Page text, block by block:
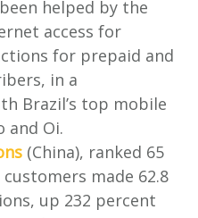
helped by the
access for
for prepaid and
in a
Brazil’s top mobile
and Oi.
(China), ranked 65
made 62.8
up 232 percent